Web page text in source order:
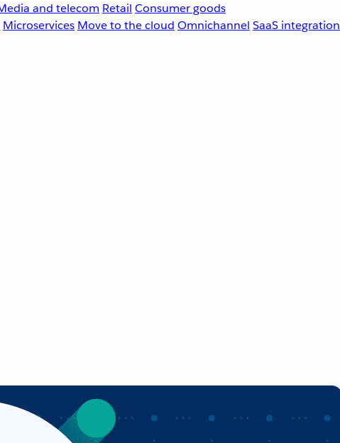
and telecom Retail Consumer goods
Microservices Move to the cloud Omnichannel SaaS integration